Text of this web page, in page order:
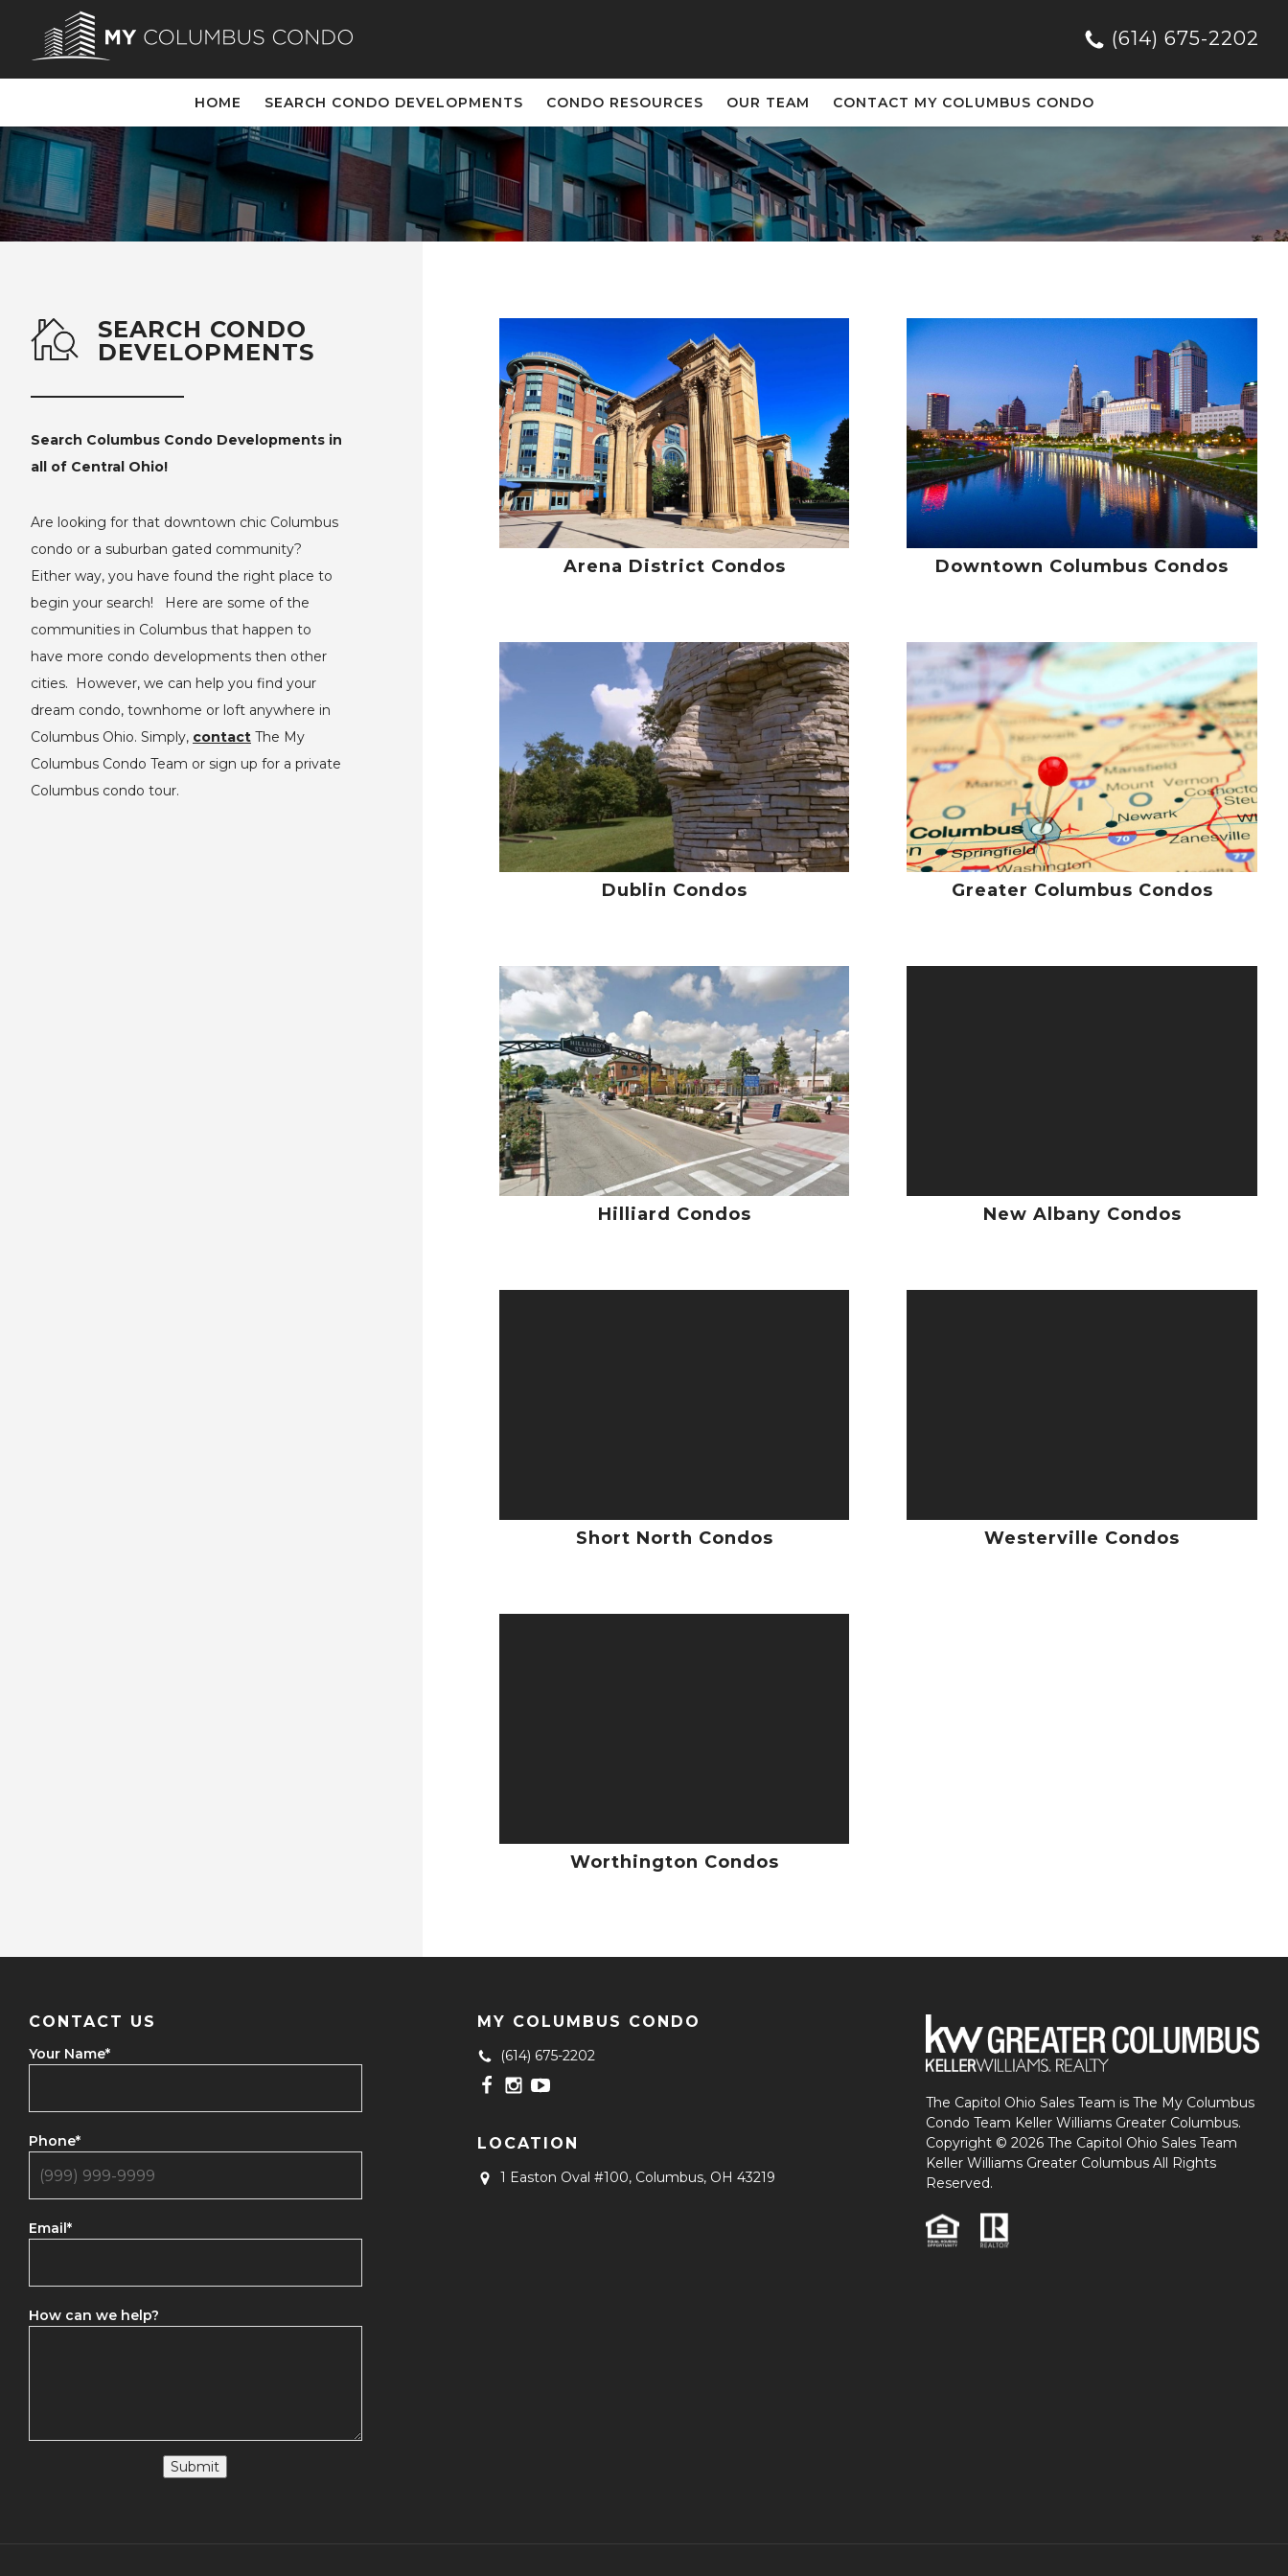
(614) 675-2202
HOME SEARCH CONDO DEVELOPMENTS CONDO RESOURCES OUR TEAM CONTACT MY COLUMBUS CONDO
SEARCH CONDO
DEVELOPMENTS
Search Columbus Condo Developments in
all of Central Ohio!
Are looking for that downtown chic Columbus
condo or a suburban gated community?
Either way, you have found the right place to
begin your search! Here are some of the
communities in Columbus that happen to
have more condo developments then other
cities. However, we can help you find your
dream condo, townhome or loft anywhere in
Columbus Ohio. Simply, contact The My
Columbus Condo Team or sign up for a private
Columbus condo tour.
Arena District Condos Downtown Columbus Condos
Dublin Condos Greater Columbus Condos
Hilliard Condos New Albany Condos
Short North Condos Westerville Condos
Worthington Condos
CONTACT US
Your Name*
Phone*
Email*
How can we help?
Submit
MY COLUMBUS CONDO
(614) 675-2202
LOCATION
1 Easton Oval #100, Columbus, OH 43219
The Capitol Ohio Sales Team is The My Columbus
Condo Team Keller Williams Greater Columbus.
Copyright © 2026 The Capitol Ohio Sales Team
Keller Williams Greater Columbus All Rights
Reserved.